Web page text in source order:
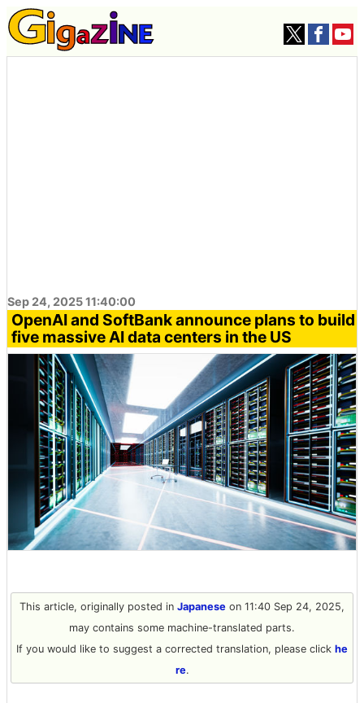
Sep 24, 2025 11:40:00
OpenAI and SoftBank announce plans to build
five massive AI data centers in the US
This article, originally posted in Japanese on 11:40 Sep 24, 2025,
may contains some machine-translated parts.
If you would like to suggest a corrected translation, please click he
re.